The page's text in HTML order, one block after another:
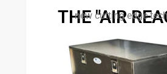
THE "AIR
new cutting edge